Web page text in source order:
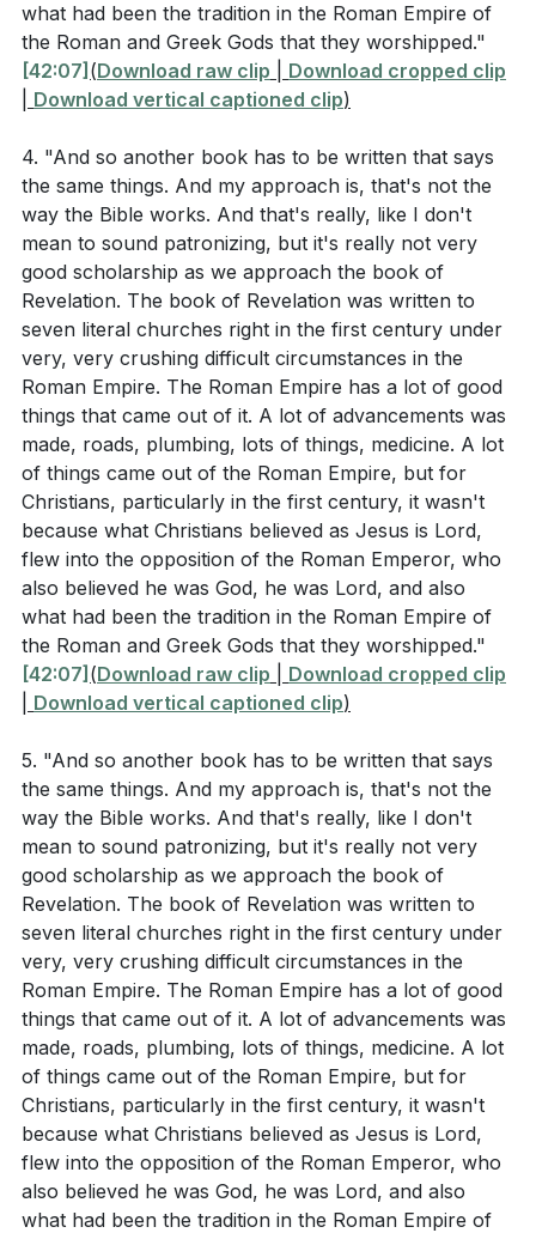
what had been the tradition in the Roman Empire of
the Roman and Greek Gods that they worshipped."
[42:07] (Download raw clip
Download cropped clip
Download vertical captioned clip)
4. "And so another book has to be written that says
the same things. And my approach is, that's not the
way the Bible works. And that's really, like I don't
mean to sound patronizing, but it's really not very
good scholarship as we approach the book of
Revelation. The book of Revelation was written to
seven literal churches right in the first century under
very, very crushing difficult circumstances in the
Roman Empire. The Roman Empire has a lot of good
things that came out of it. A lot of advancements was
made, roads, plumbing, lots of things, medicine. A lot
of things came out of the Roman Empire, but for
Christians, particularly in the first century, it wasn't
because what Christians believed as Jesus is Lord,
flew into the opposition of the Roman Emperor, who
also believed he was God, he was Lord, and also
what had been the tradition in the Roman Empire of
the Roman and Greek Gods that they worshipped."
[42:07] (Download raw clip
Download cropped clip
Download vertical captioned clip)
5. "And so another book has to be written that says
the same things. And my approach is, that's not the
way the Bible works. And that's really, like I don't
mean to sound patronizing, but it's really not very
good scholarship as we approach the book of
Revelation. The book of Revelation was written to
seven literal churches right in the first century under
very, very crushing difficult circumstances in the
Roman Empire. The Roman Empire has a lot of good
things that came out of it. A lot of advancements was
made, roads, plumbing, lots of things, medicine. A lot
of things came out of the Roman Empire, but for
Christians, particularly in the first century, it wasn't
because what Christians believed as Jesus is Lord,
flew into the opposition of the Roman Emperor, who
also believed he was God, he was Lord, and also
what had been the tradition in the Roman Empire of